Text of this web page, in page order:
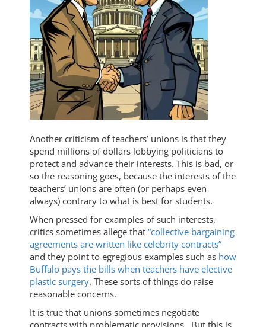
Another criticism of teachers’ unions is that they
spend millions of dollars lobbying politicians to
protect and advance their interests. This is bad, or
so the reasoning goes, because the interests of the
teachers’ unions are often (or perhaps even
always) contrary to what is best for students.
When pressed for examples of such interests,
critics sometimes allege that “collective bargaining
agreements are written like celebrity contracts”
and they point to egregious examples such as how
Buffalo pays the bills when teachers have elective
plastic surgery. These sorts of things do raise
reasonable concerns.
It is true that unions sometimes negotiate
contracts with problematic provisions. But this is